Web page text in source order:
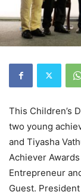
This Children’s
two young
and Tiyasha
Achiever Awards
Entrepreneur
Guest.